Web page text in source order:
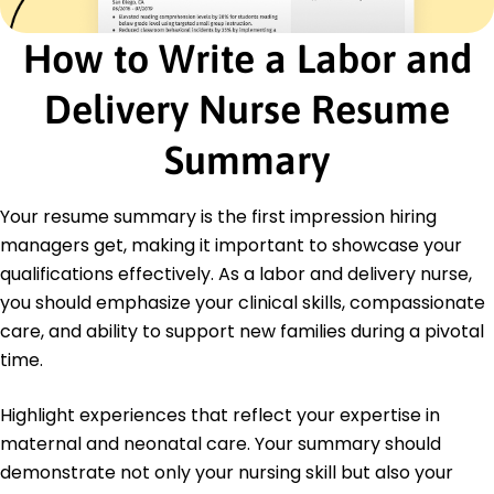
Led staff workshops quarterly
Education
Master of Science in Nursing Midwifery
University of Colorado Denver, Colorado
Bachelor of Science in Nursing Nursing
May 2014
How to Write a Labor and
Delivery Nurse Resume
Summary
Your resume summary is the first impression hiring
managers get, making it important to showcase your
qualifications effectively. As a labor and delivery nurse,
you should emphasize your clinical skills, compassionate
care, and ability to support new families during a pivotal
time.
Highlight experiences that reflect your expertise in
maternal and neonatal care. Your summary should
demonstrate not only your nursing skill but also your